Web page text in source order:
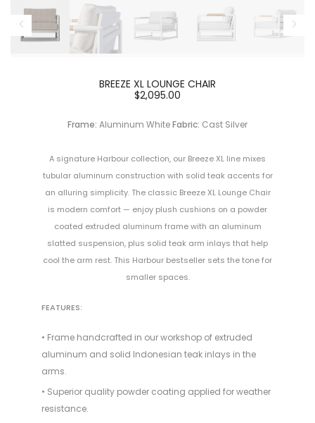
BREEZE XL LOUNGE CHAIR
$2,095.00
Frame: Aluminum WhiteFabric: Cast Silver
A signature Harbour collection, our Breeze XL line mixes
tubular aluminum construction with solid teak accents for
an alluring simplicity. The classic Breeze XL Lounge Chair
is modern comfort — enjoy plush cushions on a powder
coated extruded aluminum frame with an aluminum
slatted suspension, plus solid teak arm inlays that help
cool the arm rest. This Harbour bestseller sets the tone for
smaller spaces.
FEATURES:
• Frame handcrafted in our workshop of extruded
aluminum and solid Indonesian teak inlays in the
arms.
• Superior quality powder coating applied for weather
resistance.